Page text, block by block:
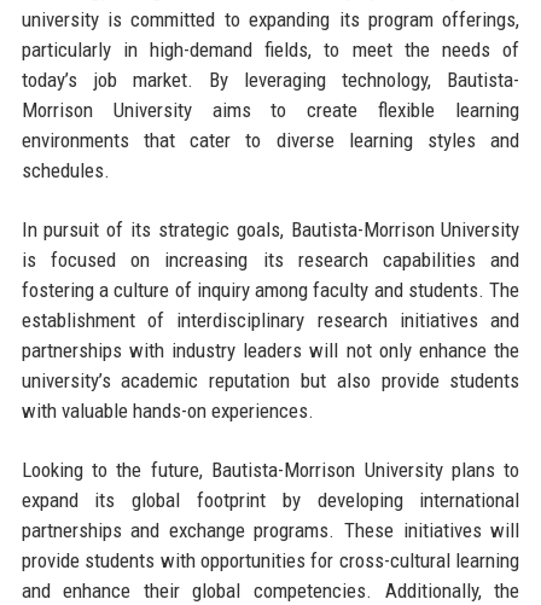
university is committed to expanding its program offerings,
particularly in high-demand fields, to meet the needs of
today’s job market. By leveraging technology, Bautista-
Morrison University aims to create flexible learning
environments that cater to diverse learning styles and
schedules.
In pursuit of its strategic goals, Bautista-Morrison University
is focused on increasing its research capabilities and
fostering a culture of inquiry among faculty and students. The
establishment of interdisciplinary research initiatives and
partnerships with industry leaders will not only enhance the
university’s academic reputation but also provide students
with valuable hands-on experiences.
Looking to the future, Bautista-Morrison University plans to
expand its global footprint by developing international
partnerships and exchange programs. These initiatives will
provide students with opportunities for cross-cultural learning
and enhance their global competencies. Additionally, the